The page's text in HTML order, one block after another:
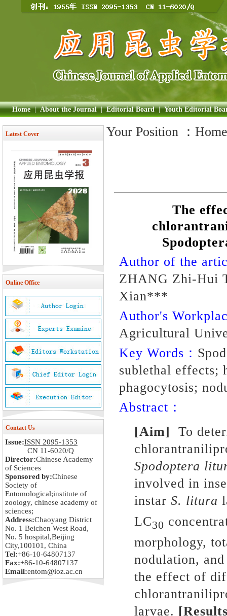
Home | About the Journal | Editorial Board | Youth Editorial
Latest Cover
Online Office
Contact Us
Issue:ISSN 2095-1353
CN 11-6020/Q
Director:Chinese Academy
of Sciences
Sponsored by:Chinese
Society of
Entomological;institute of
zoology, chinese academy of
sciences;
Address:Chaoyang District
No. 1 Beichen West Road,
No. 5 hospital,Beijing
City,100101, China
Tel:+86-10-64807137
Fax:+86-10-64807137
Email:entom@ioz.ac.cn
Your Position ： Home
The
Author of the
ZHANG Zhi-Hui
Xian***
Author's
Agricultural
Key Words：
sublethal effects;
phagocytosis;
Abstract：
[Aim]
To
Spodoptera
involved in
instarS. litura
LC30
morphology,
nodulation,
the effect of
larvae.